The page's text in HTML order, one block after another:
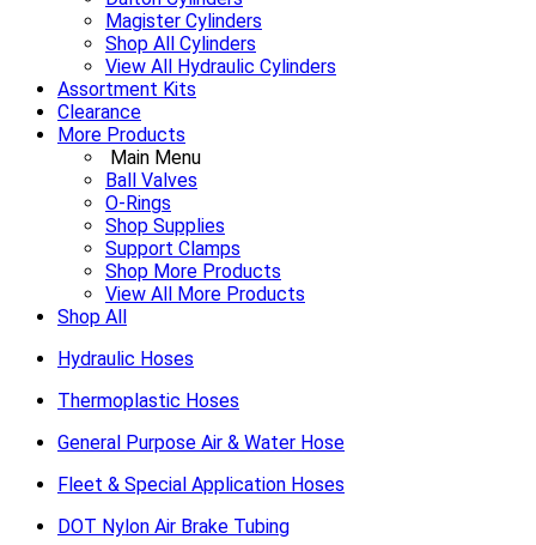
Magister Cylinders
Shop All Cylinders
View All Hydraulic Cylinders
Assortment Kits
Clearance
More Products
Main Menu
Ball Valves
O-Rings
Shop Supplies
Support Clamps
Shop More Products
View All More Products
Shop All
Hydraulic Hoses
Thermoplastic Hoses
General Purpose Air & Water Hose
Fleet & Special Application Hoses
DOT Nylon Air Brake Tubing